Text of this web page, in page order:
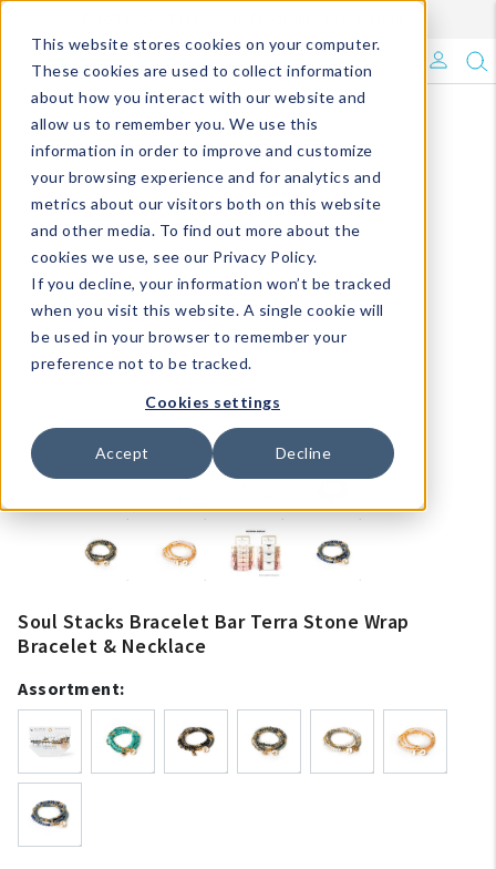
This website stores cookies on your computer.
These cookies are used to collect information
about how you interact with our website and
allow us to remember you. We use this
information in order to improve and customize
your browsing experience and for analytics and
metrics about our visitors both on this website
and other media. To find out more about the
cookies we use, see our Privacy Policy.
If you decline, your information won’t be tracked
when you visit this website. A single cookie will
be used in your browser to remember your
preference not to be tracked.
Cookies settings
Accept Decline
What's Trending?
Signature Brands
The Goods
Events & Showrooms
Full Catalog!
DM Blog
Soul Stacks Bracelet Bar Terra Stone Wrap
Bracelet & Necklace
Assortment: